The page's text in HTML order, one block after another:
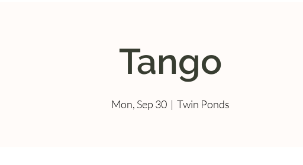
Tango
Mon, Sep 30
  |
Twin Ponds